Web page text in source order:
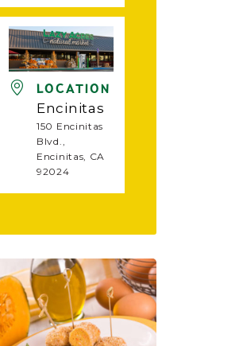
LOCATION
Encinitas
150 Encinitas
Blvd.,
Encinitas, CA
92024